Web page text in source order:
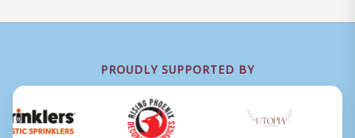
PROUDLY SUPPORTED BY